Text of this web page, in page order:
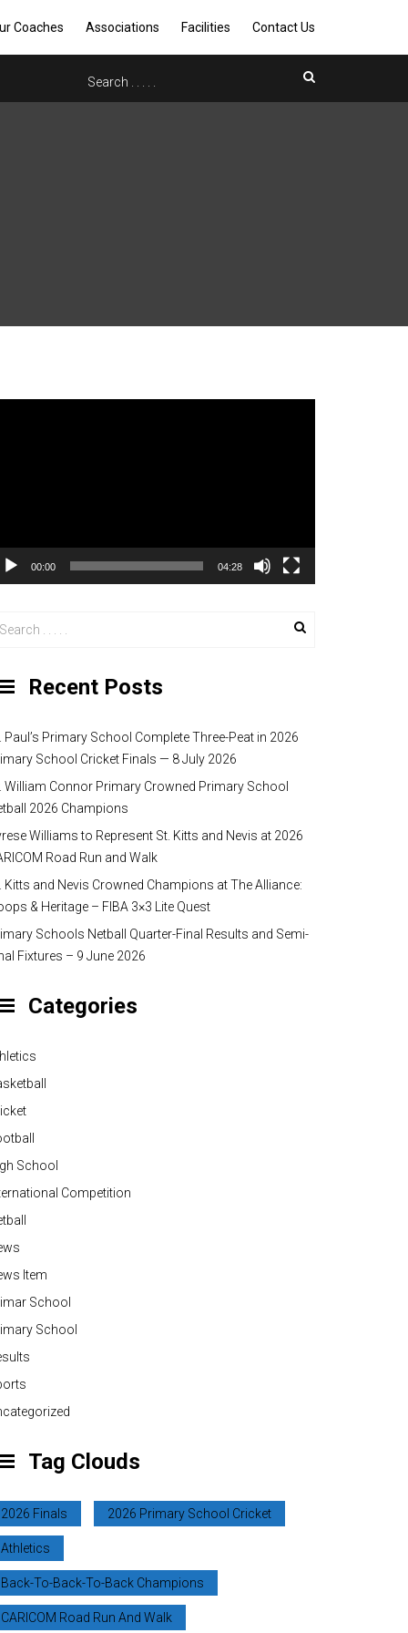
Coaches Associations Facilities Contact Us
00:00 04:28
Recent Posts
Paul’s Primary School Complete Three-Peat in 2026
School Cricket Finals — 8 July 2026
William Connor Primary Crowned Primary School
2026 Champions
Williams to Represent St. Kitts and Nevis at 2026
Road Run and Walk
Kitts and Nevis Crowned Champions at The Alliance:
& Heritage – FIBA 3×3 Lite Quest
Schools Netball Quarter-Final Results and Semi-
Fixtures – 9 June 2026
Categories
School
Competition
Item
School
School
Tag Clouds
2026 Finals 2026 Primary School Cricket
Athletics
Back-To-Back-To-Back Champions
CARICOM Road Run And Walk